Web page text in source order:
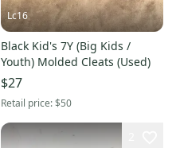
Lc16
Black Kid's 7Y (Big Kids /
Youth) Molded Cleats (Used)
$27
Retail price:$50